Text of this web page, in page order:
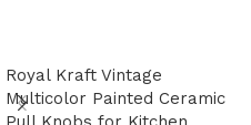
Royal Kraft Vintage
Multicolor Painted Ceramic